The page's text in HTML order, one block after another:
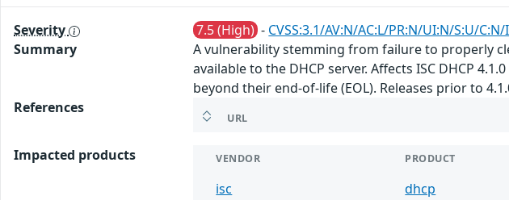
Severity 7.5 (High) - CVSS:3.1/AV:N/AC:L/PR:N/UI:N/S:U/
Summary
A vulnerability stemming from failure to properly
available to the DHCP server. Affects ISC DHCP
beyond their end-of-life (EOL). Releases prior to
References
URL
Impacted products VENDOR PRODUCT
isc dhcp